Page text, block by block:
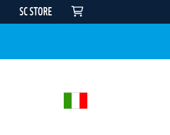
SC STORE